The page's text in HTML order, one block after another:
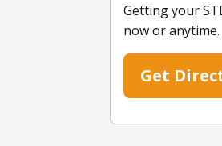
Getting your
now or anytime.
Get